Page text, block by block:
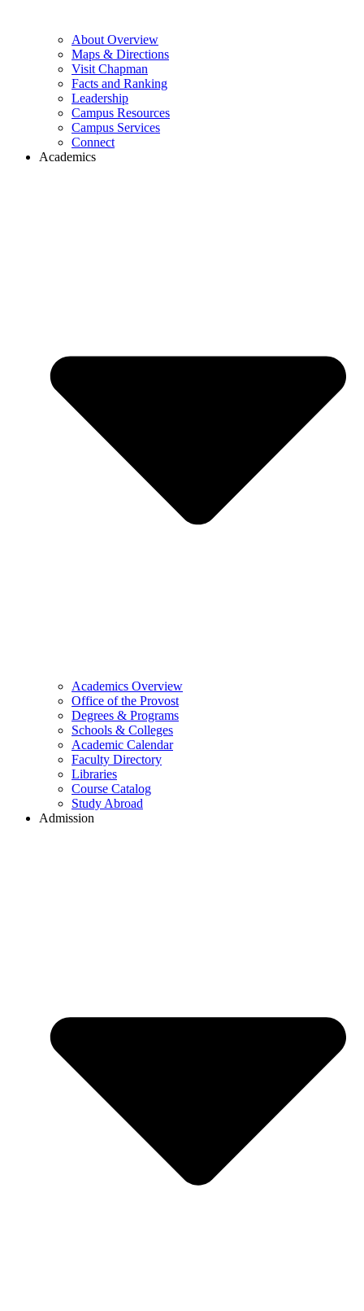
About Overview
Maps & Directions
Visit Chapman
Facts and Ranking
Leadership
Campus Resources
Campus Services
Connect
Academics
Academics Overview
Office of the Provost
Degrees & Programs
Schools & Colleges
Academic Calendar
Faculty Directory
Libraries
Course Catalog
Study Abroad
Admission